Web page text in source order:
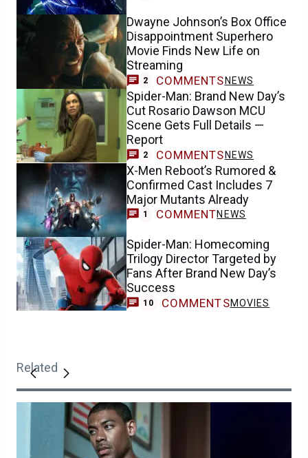
Dwayne Johnson’s Box Office
Disappointment Superhero
Movie Finds New Life on
Streaming
2 COMMENTS NEWS
Spider-Man: Brand New Day’s
Cut Rosario Dawson MCU
Scene Gets Full Details —
Report
2 COMMENTS NEWS
X-Men Reboot’s Rumored &
Confirmed Cast Includes 7
Major Mutants Already
1 COMMENTNEWS
Spider-Man: Homecoming
Trilogy Director Targeted by
Fans After Brand New Day’s
Success
10 COMMENTSMOVIES
Related